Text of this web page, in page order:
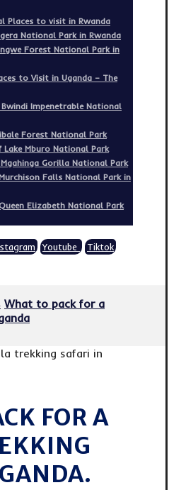
Places to visit in Rwanda
National Park in Rwanda
Forest National Park in
to Visit in Uganda – The
Impenetrable National
Forest National Park
Lake Mburo National Park
Gorilla National Park
Falls National Park in
Elizabeth National Park
Youtube Tiktok
What to pack for a
FOR A